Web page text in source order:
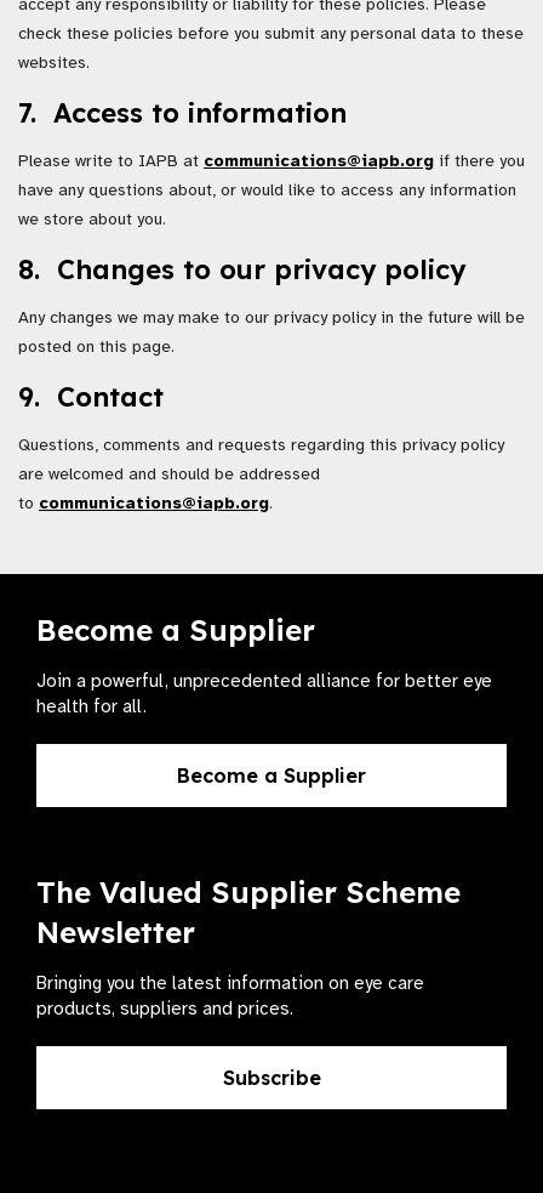
accept any responsibility or liability for these policies. Please
check these policies before you submit any personal data to these
websites.
7. Access to information
Please write to IAPB at communications@iapb.org if there you
have any questions about, or would like to access any information
we store about you.
8. Changes to our privacy policy
Any changes we may make to our privacy policy in the future will be
posted on this page.
9. Contact
Questions, comments and requests regarding this privacy policy
are welcomed and should be addressed
to communications@iapb.org.
Become a Supplier
Join a powerful, unprecedented alliance for better eye
health for all.
Become a Supplier
The Valued Supplier Scheme
Newsletter
Bringing you the latest information on eye care
products, suppliers and prices.
Subscribe